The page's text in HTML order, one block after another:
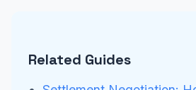
Related Guides